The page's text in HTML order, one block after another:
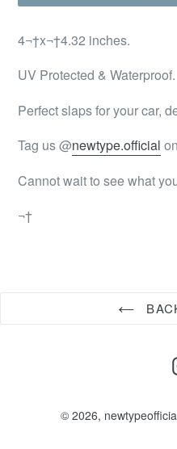
4¬†x¬†4.32 inches.
UV Protected & Waterproof.
Perfect slaps for your car,
Tag us @newtype.official
Cannot wait to see what
¬†
© 2026,